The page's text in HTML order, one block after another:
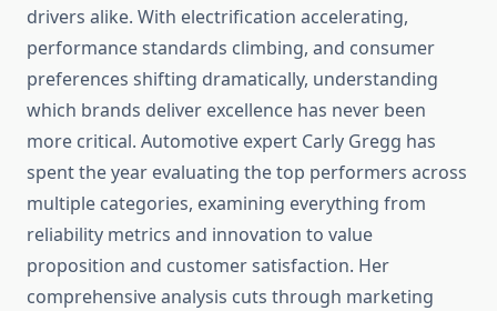
drivers alike. With electrification accelerating,
performance standards climbing, and consumer
preferences shifting dramatically, understanding
which brands deliver excellence has never been
more critical. Automotive expert Carly Gregg has
spent the year evaluating the top performers across
multiple categories, examining everything from
reliability metrics and innovation to value
proposition and customer satisfaction. Her
comprehensive analysis cuts through marketing